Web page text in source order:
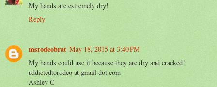
My hands are extremely dry!
Reply
msrodeobrat May 18, 2015 at 3:40 PM
My hands could use it because they are dry and cracked!
addictedtorodeo at gmail dot com
Ashley C